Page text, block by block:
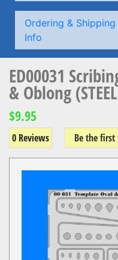
Ordering & Shipping
Info
ED00031
& Oblong
$9.95
0 Reviews Be the